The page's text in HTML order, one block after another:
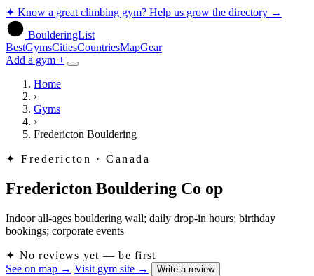
✦ Know a great climbing gym? Help us grow the directory →
BoulderingList
BestGymsCitiesCountriesMapGear
Add a gym +
Home
›
Gyms
›
Fredericton Bouldering
✦ Fredericton · Canada
Fredericton Bouldering Co op
Indoor all-ages bouldering wall; daily drop-in hours; birthday
bookings; corporate events
✦ No reviews yet — be first
See on map → Visit gym site → Write a review